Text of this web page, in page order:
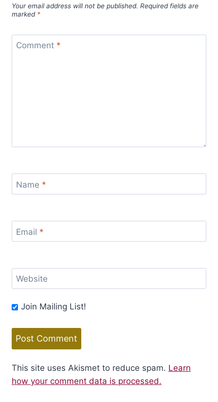
Your email address will not be published. Required fields are
marked *
Comment *
Name *
Email *
Website
Join Mailing List!
This site uses Akismet to reduce spam. Learn
how your comment data is processed.